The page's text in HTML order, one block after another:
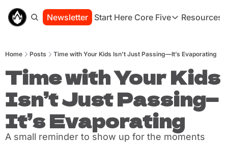
Newsletter Start Here Core Five
Core Five
Purpose
Growth
Health
Simplicity
Resources
Home Posts Time with Your Kids Isn’t Just Passing—It’s Evaporating
Time with Your Kids
Isn’t Just Passing—
It’s Evaporating
A small reminder to show up for the moments